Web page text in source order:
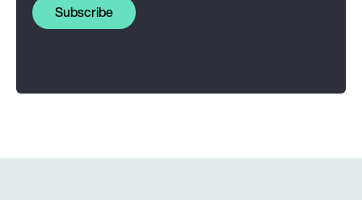
Subscribe